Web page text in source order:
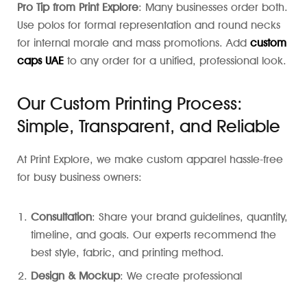
Pro Tip from Print Explore: Many businesses order both.
Use polos for formal representation and round necks
for internal morale and mass promotions. Add custom
caps UAE to any order for a unified, professional look.
Our Custom Printing Process:
Simple, Transparent, and Reliable
At Print Explore, we make custom apparel hassle-free
for busy business owners:
Consultation: Share your brand guidelines, quantity,
timeline, and goals. Our experts recommend the
best style, fabric, and printing method.
Design & Mockup: We create professional